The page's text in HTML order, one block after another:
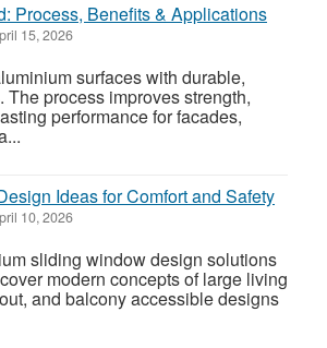
Process, Benefits & Applications
15, 2026
surfaces with durable,
process improves strength,
performance for facades,
Ideas for Comfort and Safety
10, 2026
sliding window design solutions
modern concepts of large living
and balcony accessible designs